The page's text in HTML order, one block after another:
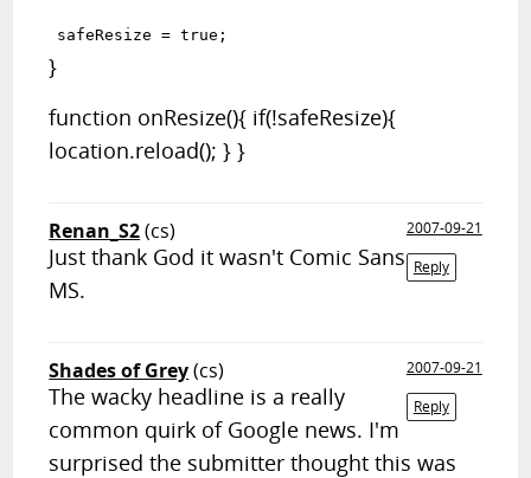
}
function onResize(){ if(!safeResize){
location.reload(); } }
Renan_S2(cs)
2007-09-21
Reply
Just thank God it wasn't Comic Sans
MS.
Shades of Grey(cs)
2007-09-21
Reply
The wacky headline is a really
common quirk of Google news. I'm
surprised the submitter thought this was